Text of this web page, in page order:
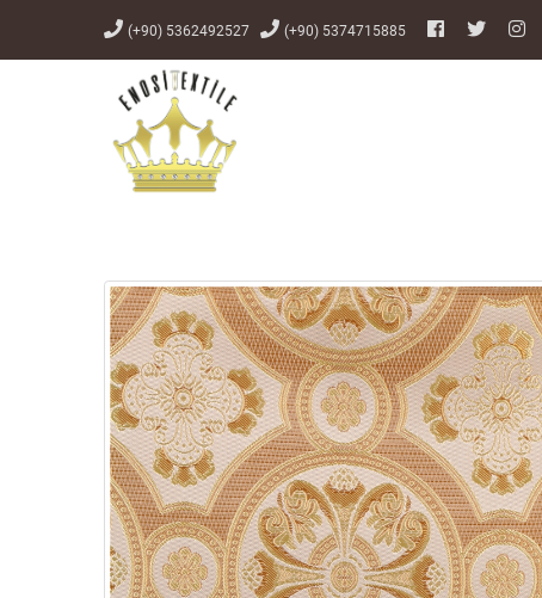
(+90) 5362492527 (+90) 5374715885